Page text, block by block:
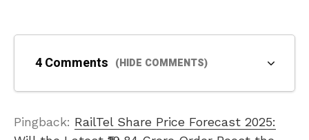
4 Comments (HIDE COMMENTS)
Pingback: RailTel Share Price Forecast 2025: